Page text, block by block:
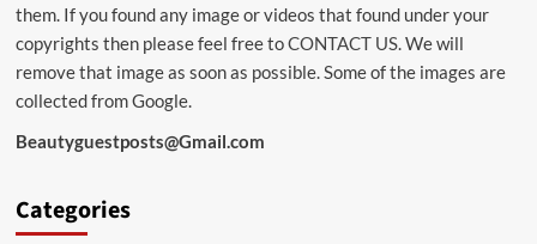
them. If you found any image or videos that found under your
copyrights then please feel free toCONTACT US. We will
remove that image as soon as possible. Some of the images are
collected from Google.
Beautyguestposts@Gmail.com
Categories